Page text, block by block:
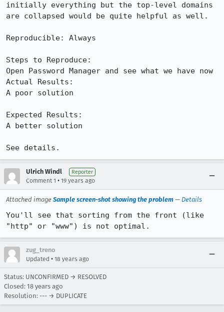
initially everything but the top-level domains
are collapsed would be quite helpful as well.
Reproducible: Always
Steps to Reproduce:
Open Password Manager and see what we have now
Actual Results:
A poor solution
Expected Results:
A better solution
See details.
Ulrich Windl Reporter
Comment 1 • 19 years ago
Attached image Sample screen-shot showing the problem — Details
You'll see that sorting from the front (like
"http" or "www") is not optimal.
zug_treno
Updated • 18 years ago
Status: UNCONFIRMED → RESOLVED
Closed: 18 years ago
Resolution: --- → DUPLICATE